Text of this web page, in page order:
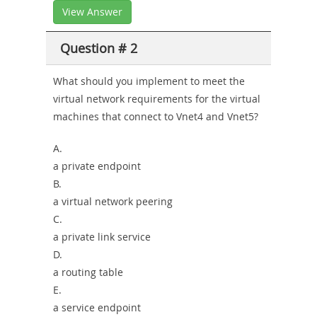
View Answer
Question # 2
What should you implement to meet the
virtual network requirements for the virtual
machines that connect to Vnet4 and Vnet5?
A.
a private endpoint
B.
a virtual network peering
C.
a private link service
D.
a routing table
E.
a service endpoint